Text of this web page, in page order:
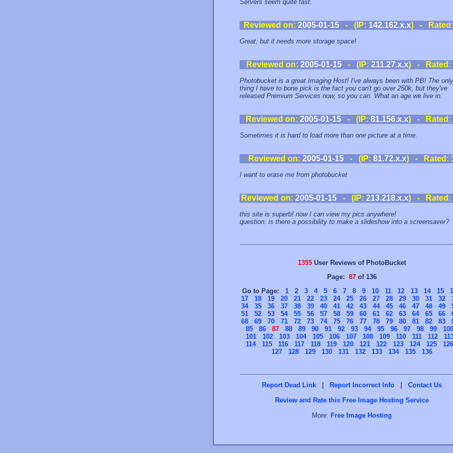
Servers seem quite fast.
Reviewed on: 2005-01-15- (IP: 142.162.x.x) - Rated:
Great, but it needs more storage space!
Reviewed on: 2005-01-15- (IP: 211.27.x.x) - Rated:
Photobucket is a great Imaging Host! I've always been with PB! The only
thing I have to bone pick is the fact you can't go over 250k, but they've
released Premium Services now, so you can. What an age we live in.
Reviewed on: 2005-01-15 - (IP: 81.156.x.x) - Rated:
Sometimes it is hard to load more than one picture at a time.
Reviewed on: 2005-01-15- (IP: 81.72.x.x) - Rated:
I want to erase me from photobucket
Reviewed on: 2005-01-15 - (IP: 213.218.x.x) - Rated:
this site is superb! now I can view my pics anywhere!
question: is there a possibility to make a slideshow into a screensaver?
1355User Reviews of PhotoBucket
Page: 87of 136
Go to Page: 1 2 3 4 5 6 7 8 9 10 11 12 13 14 15
17
18 19 20 21 22 23 24 25 26 27 28 29 30 31 32
34
35 36 37 38 39 40 41 42 43 44 45 46 47 48 49
51
52 53 54 55 56 57 58 59 60 61 62 63 64 65 66
68
69 70 71 72 73 74 75 76 77 78 79 80 81 82 83
85
86 87 88 89 90 91 92 93 94 95 96 97 98 99
100
101
102 103 104 105 106 107 108 109 110 111 112
114
115 116 117 118 119 120 121 122 123 124 125
126
127
128 129 130 131 132 133 134 135 136
Report Dead Link | Report Incorrect Info |
Contact Us
Review and Rate this Free Image Hosting Service
More: Free Image Hosting